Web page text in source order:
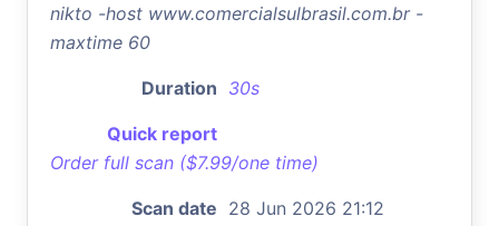
nikto -host www.comercialsulbrasil.com.br -
maxtime 60
Duration 30s
Quick report
Order full scan ($7.99/one time)
Scan date 28 Jun 2026 21:12